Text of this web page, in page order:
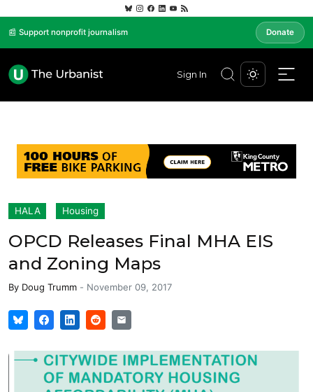
📰 Support nonprofit journalism Donate
Sign In
HALA Housing
OPCD Releases Final MHA EIS
and Zoning Maps
By Doug Trumm - November 09, 2017